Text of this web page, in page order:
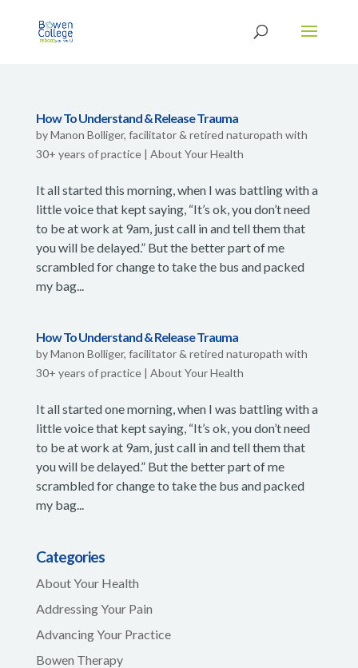
How To Understand & Release Trauma
byManon Bolliger, facilitator & retired naturopath with
30+ years of practice| About Your Health
It all started this morning, when I was battling with a
little voice that kept saying, “It’s ok, you don’t need
to be at work at 9am, just call in and tell them that
you will be delayed.” But the better part of me
scrambled for change to take the bus and packed
my bag...
How To Understand & Release Trauma
byManon Bolliger, facilitator & retired naturopath with
30+ years of practice| About Your Health
It all started one morning, when I was battling with a
little voice that kept saying, “It’s ok, you don’t need
to be at work at 9am, just call in and tell them that
you will be delayed.” But the better part of me
scrambled for change to take the bus and packed
my bag...
Categories
About Your Health
Addressing Your Pain
Advancing Your Practice
Bowen Therapy